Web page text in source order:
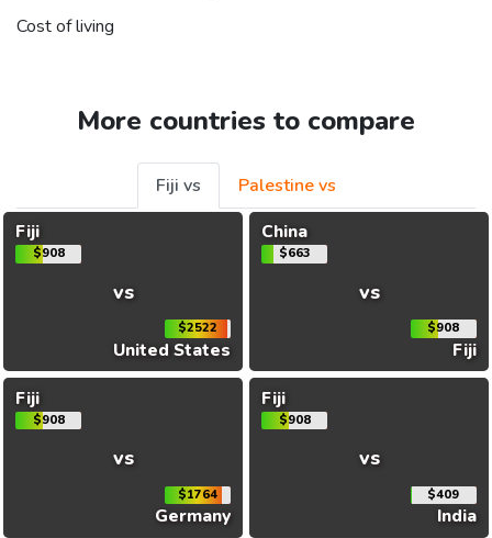
Cost of living
More countries to compare
Fiji vs
Palestine vs
Fiji
$908
vs
$2522
United States
China
$663
vs
$908
Fiji
Fiji
$908
vs
$1764
Germany
Fiji
$908
vs
$409
India